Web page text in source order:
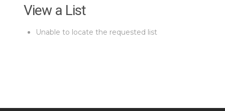
View a List
Unable to locate the requested list